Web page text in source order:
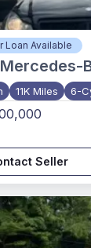
Loan Available
Mercedes-
11K Miles 6-
Seller